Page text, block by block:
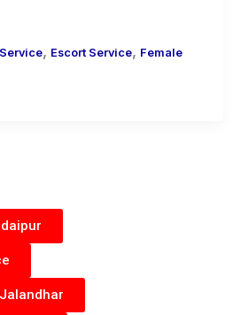
, Escort Service, Female